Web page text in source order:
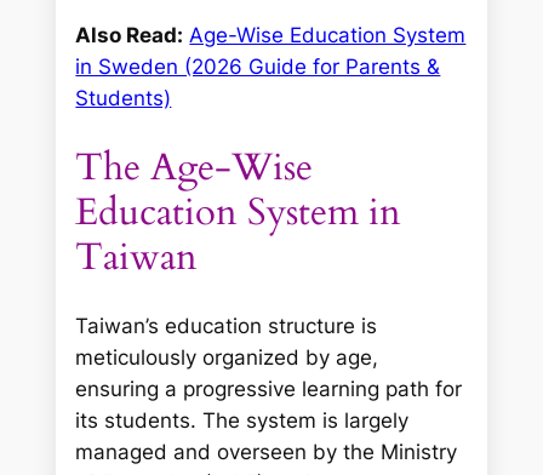
Also Read: Age-Wise Education System
in Sweden (2026 Guide for Parents &
Students)
The Age-Wise
Education System in
Taiwan
Taiwan’s education structure is
meticulously organized by age,
ensuring a progressive learning path for
its students. The system is largely
managed and overseen by the Ministry